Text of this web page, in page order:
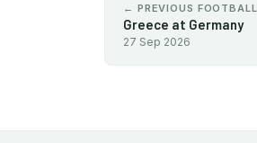
← PREVIOUS FOOTBALL
Greece at Germany
27 Sep 2026